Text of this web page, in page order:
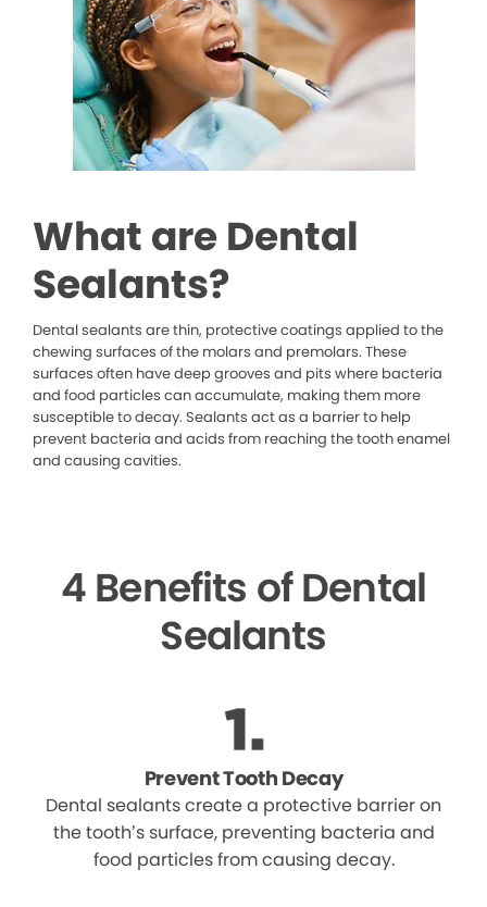
What are Dental
Sealants?
Dental sealants are thin, protective coatings applied to the
chewing surfaces of the molars and premolars. These
surfaces often have deep grooves and pits where bacteria
and food particles can accumulate, making them more
susceptible to decay. Sealants act as a barrier to help
prevent bacteria and acids from reaching the tooth enamel
and causing cavities.
4 Benefits of Dental
Sealants
Prevent Tooth Decay
Dental sealants create a protective barrier on
the tooth’s surface, preventing bacteria and
food particles from causing decay.